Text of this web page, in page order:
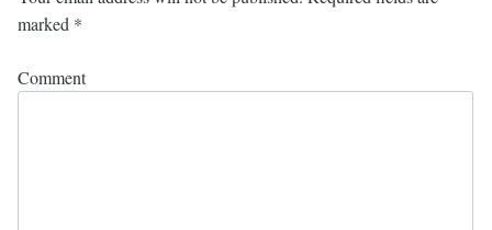
marked *
Comment